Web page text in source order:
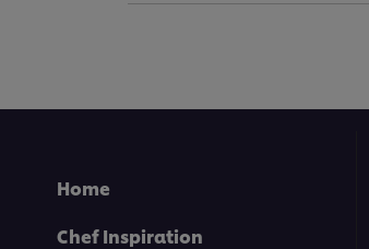
Home
Chef Inspiration